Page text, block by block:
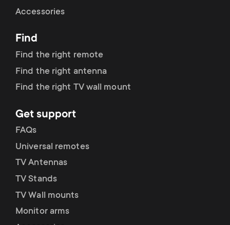
r
y
r
o
d
u
o
n
d
a
r
y
s
u
p
Accessories
Find
Find the right remote
Find the right antenna
Find the right TV wall mount
Get support
FAQs
Universal remotes
TV Antennas
TV Stands
TV Wall mounts
Monitor arms